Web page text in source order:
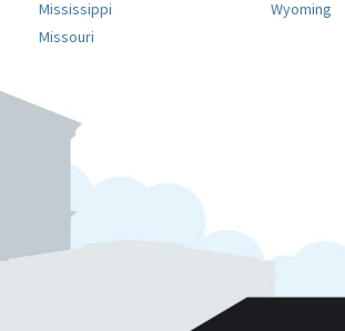
Mississippi
Missouri
Wyoming